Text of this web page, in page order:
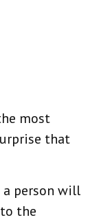
most
that
person will
the